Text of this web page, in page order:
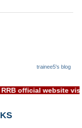
trainee5's blog
For RRB official